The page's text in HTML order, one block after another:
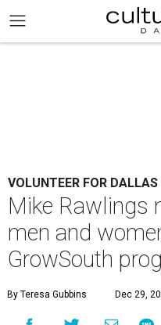
VOLUNTEER FOR DALLAS
Mike Rawlings
men and
GrowSouth
By Teresa Gubbins Dec 29,